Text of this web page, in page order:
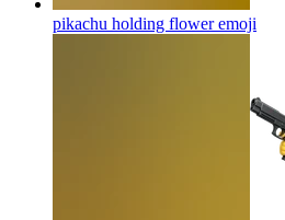
pikachu holding floweremoji